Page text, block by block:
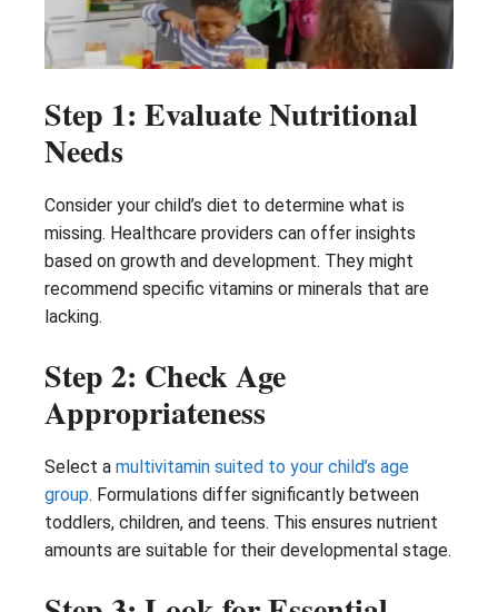
Step 1: Evaluate Nutritional
Needs
Consider your child’s diet to determine what is
missing. Healthcare providers can offer insights
based on growth and development. They might
recommend specific vitamins or minerals that are
lacking.
Step 2: Check Age
Appropriateness
Select a multivitamin suited to your child’s age
group. Formulations differ significantly between
toddlers, children, and teens. This ensures nutrient
amounts are suitable for their developmental stage.